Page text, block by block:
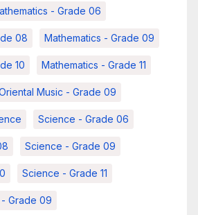
- Grade 06
08 Mathematics - Grade 09
10 Mathematics - Grade 11
Music - Grade 09
Science - Grade 06
Science - Grade 09
Science - Grade 11
Grade 09